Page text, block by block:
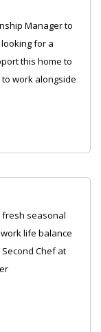
Manager to
for a
this home to
work alongside
fresh seasonal
life balance
Chef at